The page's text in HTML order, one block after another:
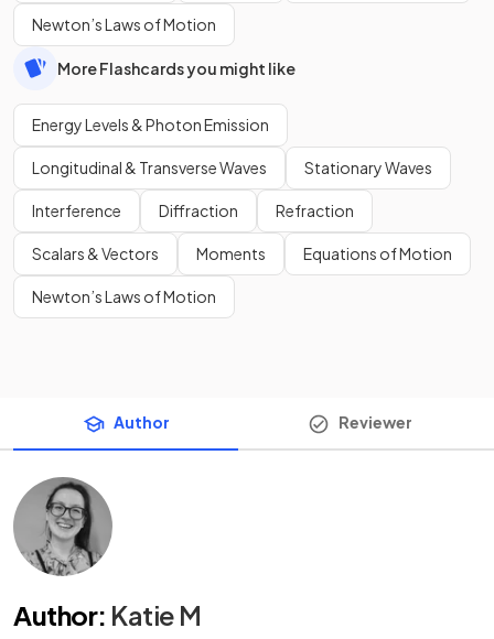
Newton’s Laws of Motion
More Flashcards you might like
Energy Levels & Photon Emission
Longitudinal & Transverse Waves Stationary Waves
Interference Diffraction Refraction
Scalars & Vectors Moments Equations of Motion
Newton’s Laws of Motion
Author Reviewer
Author: Katie M